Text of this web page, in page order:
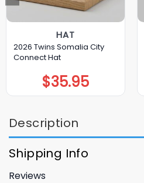
HAT
2026 Twins Somalia City
Connect Hat
$35.95
Description
Shipping Info
Reviews